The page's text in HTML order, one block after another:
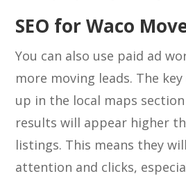
SEO for Waco
You can also use paid ad
more moving leads. The
up in the local maps
results will appear higher
listings. This means they
attention and clicks,